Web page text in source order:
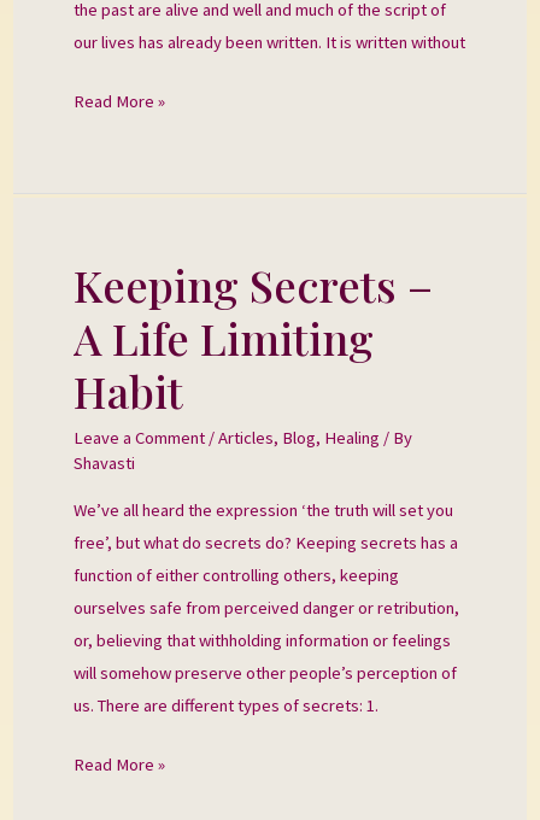
the past are alive and well and much of the script of
our lives has already been written. It is written without
Read More »
Keeping Secrets –
A Life Limiting
Habit
Leave a Comment /Articles, Blog, Healing / By
Shavasti
We’ve all heard the expression ‘the truth will set you
free’, but what do secrets do? Keeping secrets has a
function of either controlling others, keeping
ourselves safe from perceived danger or retribution,
or, believing that withholding information or feelings
will somehow preserve other people’s perception of
us. There are different types of secrets: 1.
Keeping
Secrets
–
Life
Limiting
Habit
Read More »